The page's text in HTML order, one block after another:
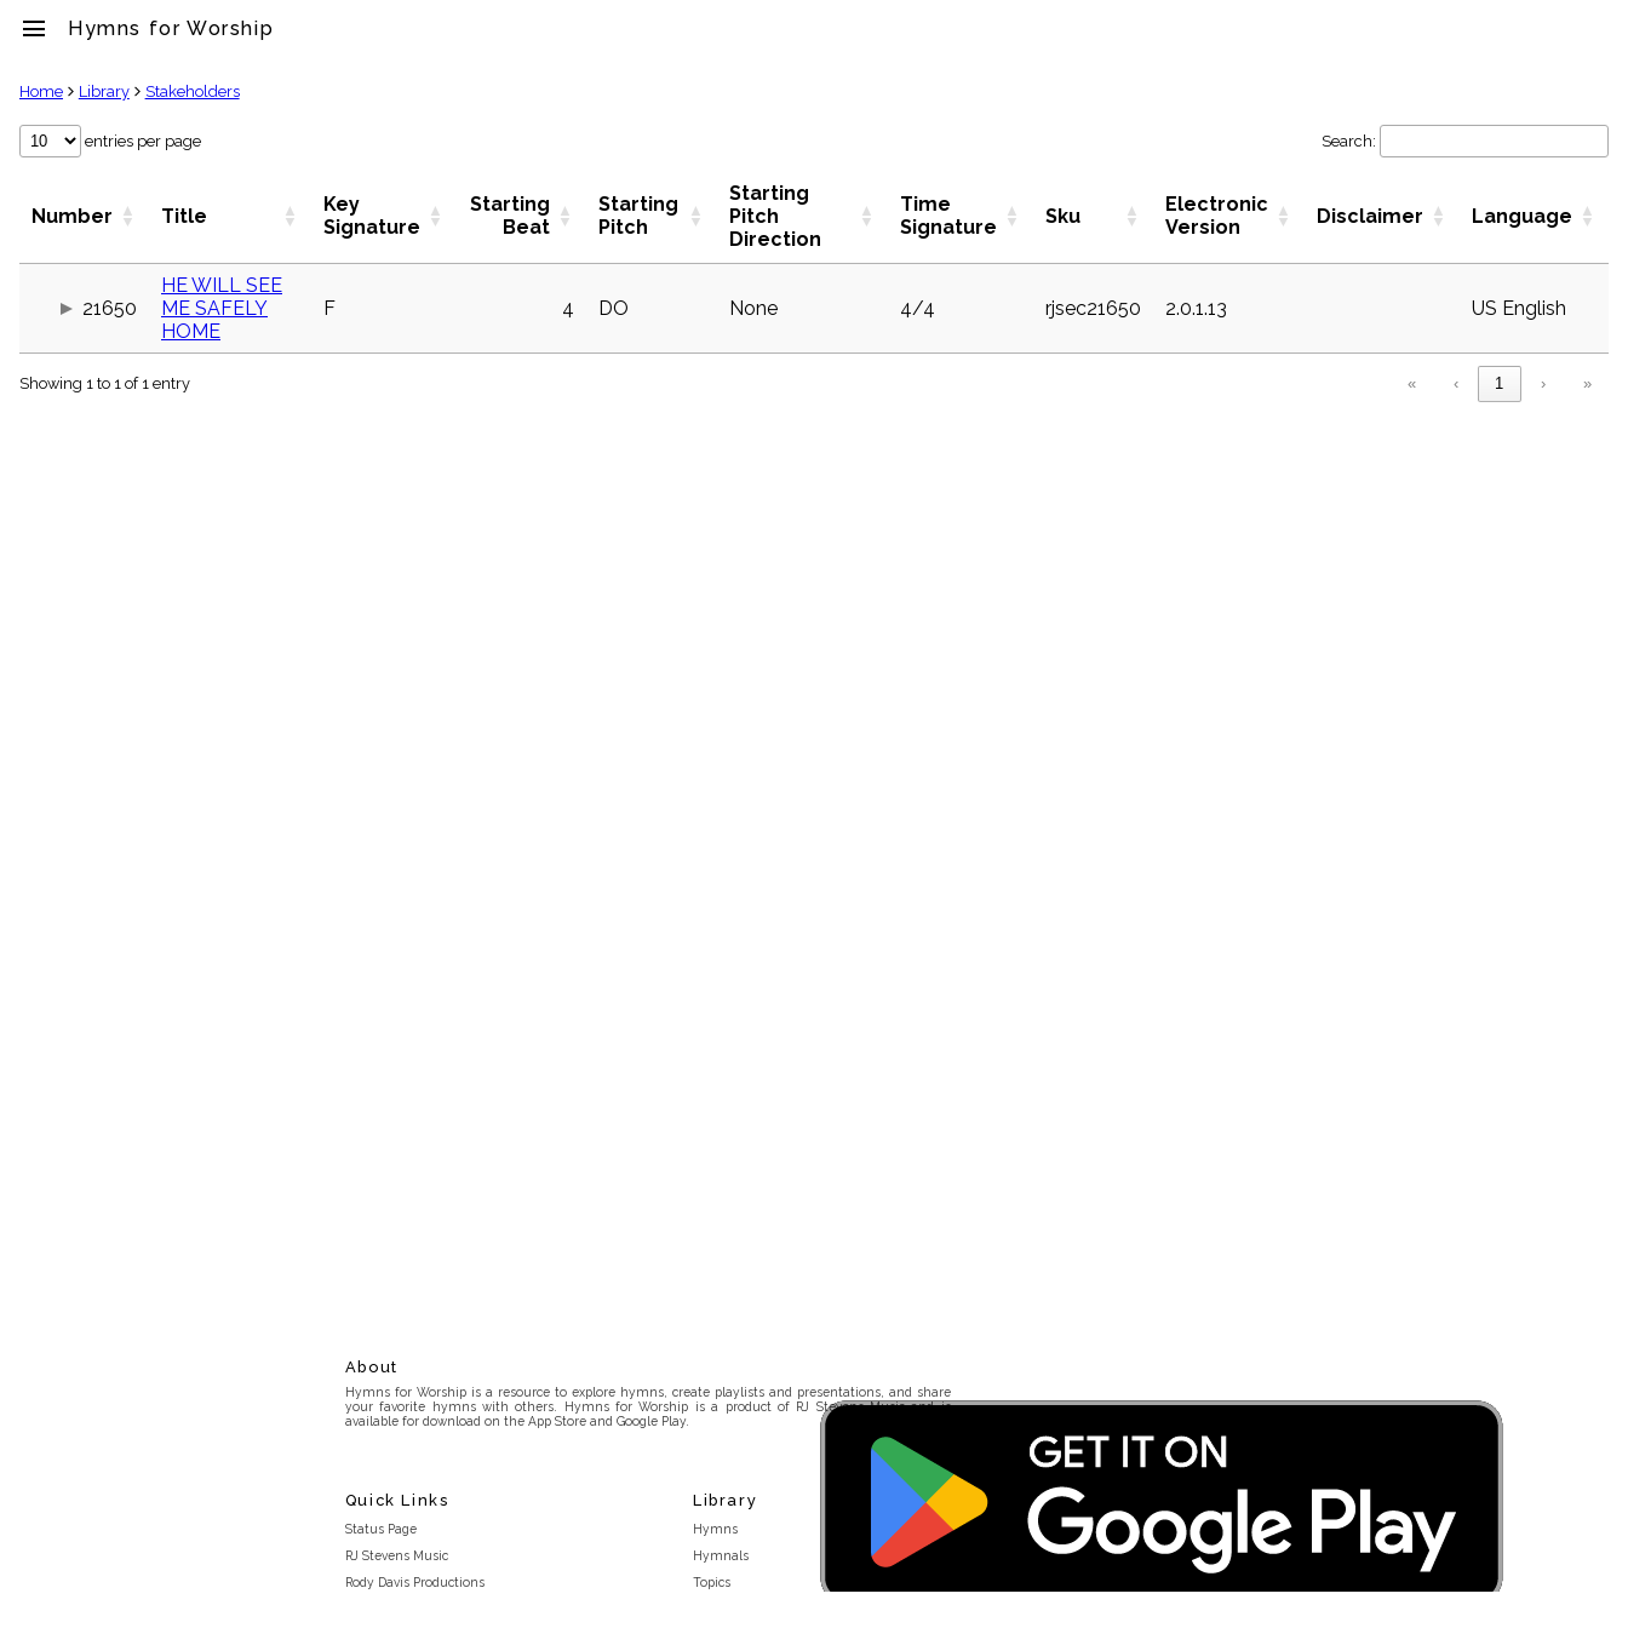
menu Hymns for Worship
clear
Library
label
globe
Public
Home Library Stakeholders
entries per page Search:
Number Title
Key
Signature
Starting
Beat
Starting
Pitch
Starting
Pitch
Direction
Time
Signature
Sku
Electronic
Version
Disclaimer Language
21650
HE WILL SEE
ME SAFELY
HOME
F 4 DO None 4/4 rjsec21650 2.0.1.13 US English
Showing 1 to 1 of 1 entry « ‹ 1 › »
About
Hymns for Worship is a resource to explore hymns, create playlists and presentations, and share
your favorite hymns with others. Hymns for Worship is a product of RJ Stevens Music and is
available for download on the App Store and Google Play.
Quick Links
Status Page
RJ Stevens Music
Rody Davis Productions
Library
Hymns
Hymnals
Topics